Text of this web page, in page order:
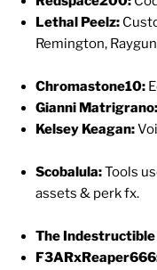
Lethal Peelz:
Remington,
Chromastone10:
Gianni Matrigrano:
Kelsey Keagan:
Scobalula:Tools
assets & perk fx.
The Indestructible